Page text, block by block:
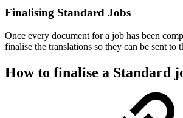
Finalising Standard Jobs
Once every document for a job has been
finalise the translations so they can be sent to
How to finalise a Standard